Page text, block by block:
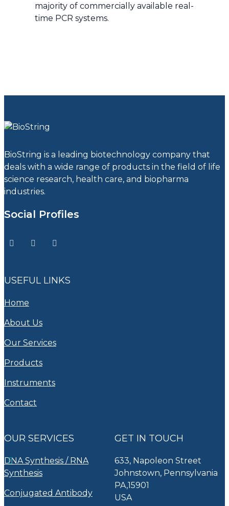
majority of commercially available real-
time PCR systems.
BioString is a leading biotechnology company that
deals with a wide range of products in the field of life
science research, health care, and biopharma
industries.
Social Profiles
USEFUL LINKS
Home
About Us
Our Services
Products
Instruments
Contact
OUR SERVICES
DNA Synthesis / RNA
Synthesis
Conjugated Antibody
GET IN TOUCH
633, Napoleon Street
Johnstown, Pennsylvania
PA,15901
USA